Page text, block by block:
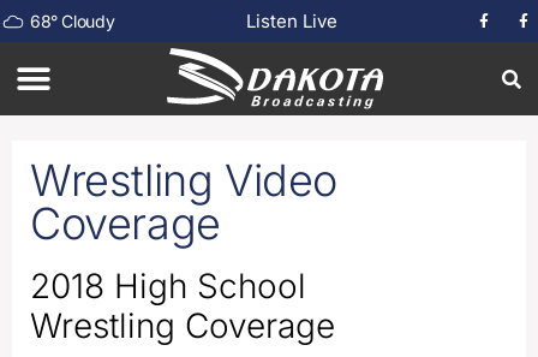
68°Cloudy Listen Live
Wrestling Video
Coverage
2018 High School
Wrestling Coverage